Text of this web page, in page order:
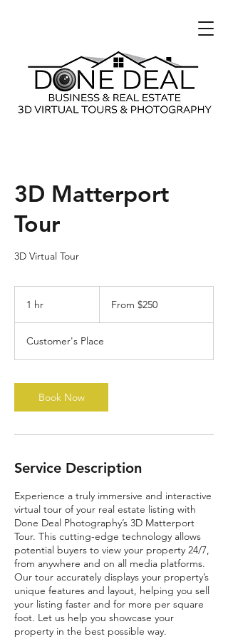
3D Matterport
Tour
3D Virtual Tour
1 hr From $250
Customer's Place
Book Now
Service Description
Experience a truly immersive and interactive
virtual tour of your real estate listing with
Done Deal Photography’s 3D Matterport
Tour. This cutting-edge technology allows
potential buyers to view your property 24/7,
from anywhere and on all media platforms.
Our tour accurately displays your property’s
unique features and layout, helping you sell
your listing faster and for more per square
foot. Let us help you showcase your
property in the best possible way.